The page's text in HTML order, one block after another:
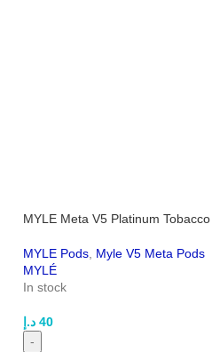
MYLE Meta V5 Platinum
MYLE Pods Myle V5 Meta Pods
MYLÉ
In stock
40 د.إ
-